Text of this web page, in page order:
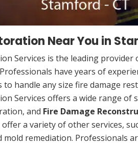
Near You in
Services is the leading
have years of
to handle any size fire damage
Services offers a wide range of
and Fire Damage
a variety of other services,
mold remediation. Professionals